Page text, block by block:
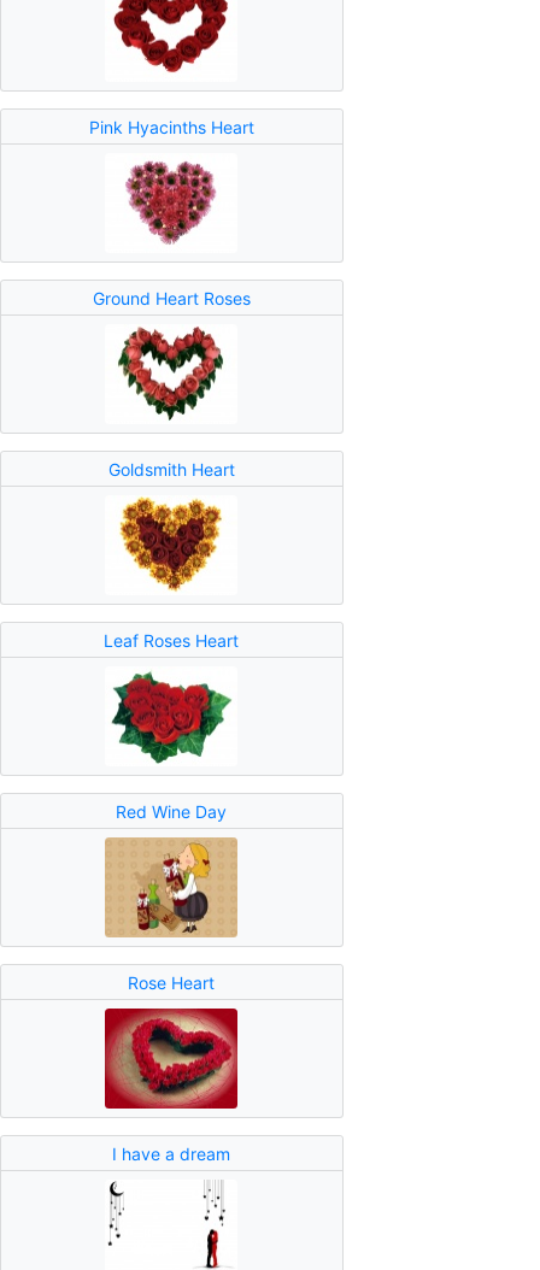
Pink Hyacinths Heart
Ground Heart Roses
Goldsmith Heart
Leaf Roses Heart
Red Wine Day
Rose Heart
I have a dream